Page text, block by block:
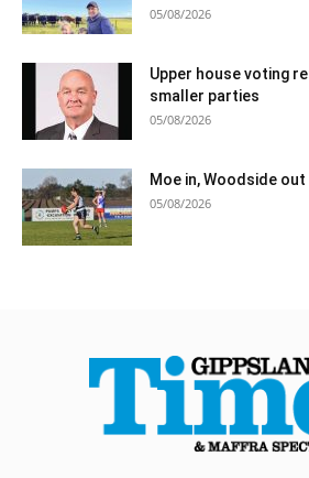
05/08/2026
Upper house voting
smaller parties
05/08/2026
Moe in, Woodside out
05/08/2026